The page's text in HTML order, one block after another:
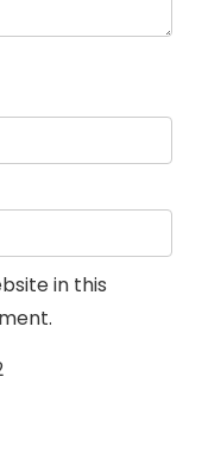
in this